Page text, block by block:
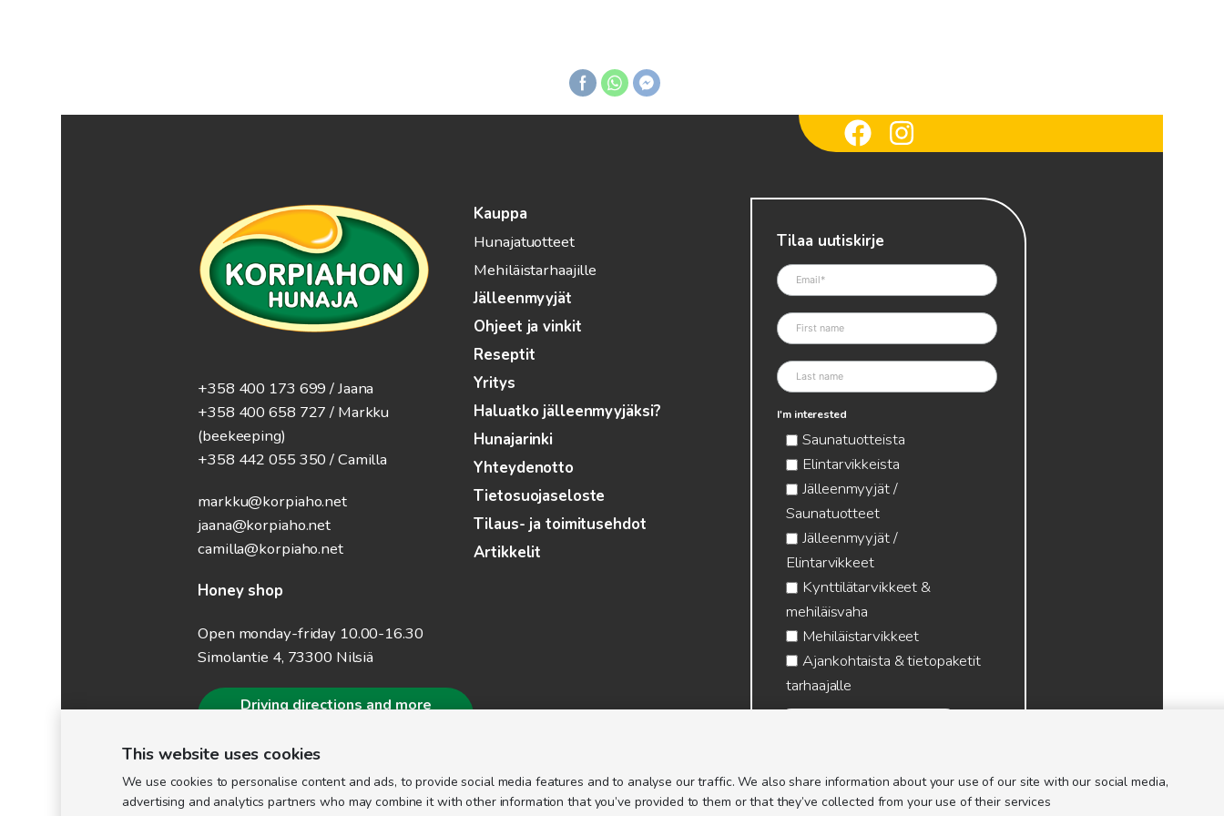
+358 400 173 699 / Jaana
+358 400 658 727 / Markku
(beekeeping)
+358 442 055 350 / Camilla
markku@korpiaho.net
jaana@korpiaho.net
camilla@korpiaho.net
Honey shop
Open monday-friday 10.00-16.30
Simolantie 4, 73300 Nilsiä
Driving directions and more
Kauppa
Hunajatuotteet
Mehiläistarhaajille
Jälleenmyyjät
Ohjeet ja vinkit
Reseptit
Yritys
Haluatko jälleenmyyjäksi?
Hunajarinki
Yhteydenotto
Tietosuojaseloste
Tilaus- ja toimitusehdot
Artikkelit
Tilaa uutiskirje
I'm interested
Saunatuotteista
Elintarvikkeista
Jälleenmyyjät /
Saunatuotteet
Jälleenmyyjät /
Elintarvikkeet
Kynttilätarvikkeet &
mehiläisvaha
Mehiläistarvikkeet
Ajankohtaista & tietopaketit
tarhaajalle
This website uses cookies
We use cookies to personalise content and ads, to provide social media features and to analyse our traffic. We also share information about your use of our site with our social media,
advertising and analytics partners who may combine it with other information that you’ve provided to them or that they’ve collected from your use of their services